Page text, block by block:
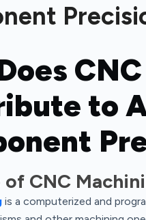
to
of CNC
is a computerized and